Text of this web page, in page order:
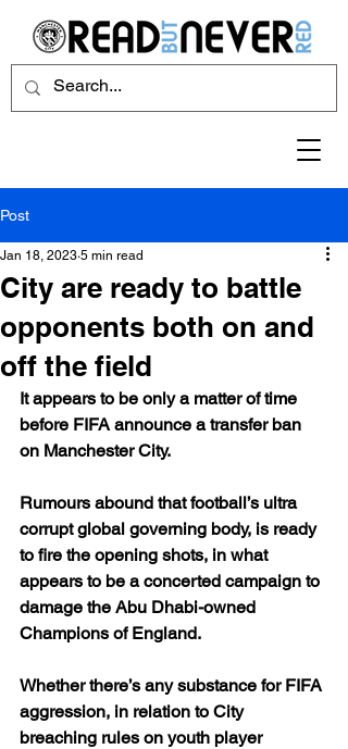
Post
City are ready to battle
opponents both on and
off the field
Jan 18, 2023 5 min read
It appears to be only a matter of time
before FIFA announce a transfer ban
on Manchester City.
Rumours abound that football’s ultra
corrupt global governing body, is ready
to fire the opening shots, in what
appears to be a concerted campaign to
damage the Abu Dhabi-owned
Champions of England.
Whether there’s any substance for FIFA
aggression, in relation to City
breaching rules on youth player